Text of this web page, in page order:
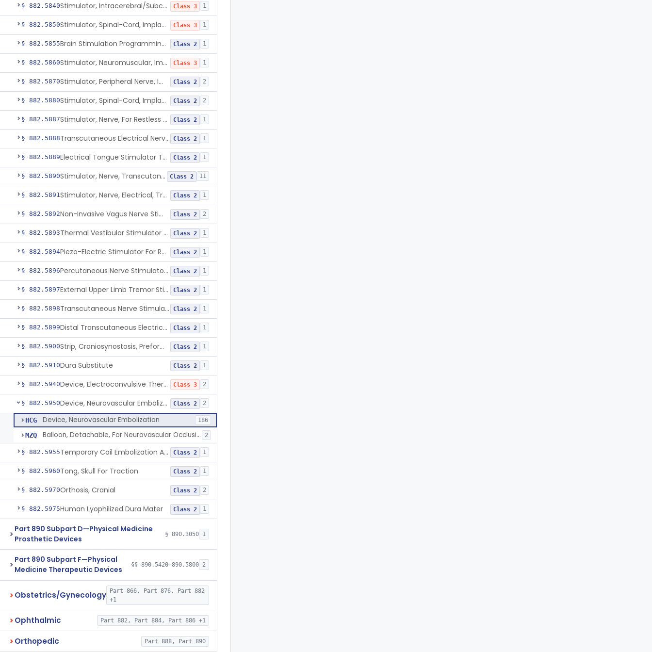
§ 882.5840 Stimulator, Intracerebral/Subcortical, Implanted Class 3 1
§ 882.5850 Stimulator, Spinal-Cord, Implanted, For Bladder Evacuation Class 3 1
§ 882.5855 Brain Stimulation Programming Planning Software. Class 2 1
§ 882.5860 Stimulator, Neuromuscular, Implanted Class 3 1
§ 882.5870 Stimulator, Peripheral Nerve, Implanted (Pain Relief) Class 2 2
§ 882.5880 Stimulator, Spinal-Cord, Implanted (Pain Relief) Class 2 2
§ 882.5887 Stimulator, Nerve, For Restless Legs Syndrome Class 2 1
§ 882.5888 Transcutaneous Electrical Nerve Stimulator To Treat Fibromyalgia Symptoms Class 2 1
§ 882.5889 Electrical Tongue Stimulator To Treat Motor Deficits Class 2 1
§ 882.5890 Stimulator, Nerve, Transcutaneous, For Pain Relief Class 2 11
§ 882.5891 Stimulator, Nerve, Electrical, Transcutaneous, For Migraine Class 2 1
§ 882.5892 Non-Invasive Vagus Nerve Stimulator - Headache Class 2 2
§ 882.5893 Thermal Vestibular Stimulator For Headache Class 2 1
§ 882.5894 Piezo-Electric Stimulator For Relief Of Mosquito Bite Itch Class 2 1
§ 882.5896 Percutaneous Nerve Stimulator For Opioid Withdrawal Class 2 1
§ 882.5897 External Upper Limb Tremor Stimulator Class 2 1
§ 882.5898 Transcutaneous Nerve Stimulator For Adhd Class 2 1
§ 882.5899 Distal Transcutaneous Electrical Stimulator For Treatment Of Acute Migraine Class 2 1
§ 882.5900 Strip, Craniosynostosis, Preformed Class 2 1
§ 882.5910Dura Substitute Class 2 1
§ 882.5940 Device, Electroconvulsive Therapy Class 3 2
§ 882.5950 Device, Neurovascular Embolization Class 2 2
HCG Device, Neurovascular Embolization 186
MZQ Balloon, Detachable, For Neurovascular Occlusion 2
§ 882.5955 Temporary Coil Embolization Assist Device Class 2 1
§ 882.5960Tong, Skull For Traction Class 2 1
§ 882.5970Orthosis, Cranial Class 2 2
§ 882.5975Human Lyophilized Dura Mater Class 2 1
Part 890 Subpart D—Physical Medicine
Prosthetic Devices
§ 890.3050 1
Part 890 Subpart F—Physical
Medicine Therapeutic Devices
§§ 890.5420–890.5800 2
Obstetrics/Gynecology
Part 866, Part 876, Part 882
+1
Ophthalmic Part 882, Part 884, Part 886 +1
Orthopedic Part 888, Part 890